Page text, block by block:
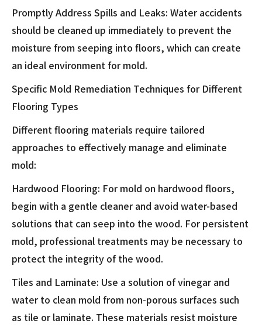
Promptly Address Spills and Leaks: Water accidents
should be cleaned up immediately to prevent the
moisture from seeping into floors, which can create
an ideal environment for mold.
Specific Mold Remediation Techniques for Different
Flooring Types
Different flooring materials require tailored
approaches to effectively manage and eliminate
mold:
Hardwood Flooring: For mold on hardwood floors,
begin with a gentle cleaner and avoid water-based
solutions that can seep into the wood. For persistent
mold, professional treatments may be necessary to
protect the integrity of the wood.
Tiles and Laminate: Use a solution of vinegar and
water to clean mold from non-porous surfaces such
as tile or laminate. These materials resist moisture